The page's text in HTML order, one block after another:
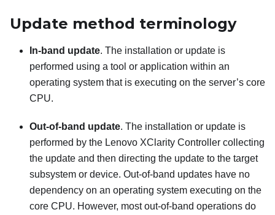
Update method terminology
In-band update. The installation or update is
performed using a tool or application within an
operating system that is executing on the server’s core
CPU.
Out-of-band update. The installation or update is
performed by the Lenovo XClarity Controller collecting
the update and then directing the update to the target
subsystem or device. Out-of-band updates have no
dependency on an operating system executing on the
core CPU. However, most out-of-band operations do